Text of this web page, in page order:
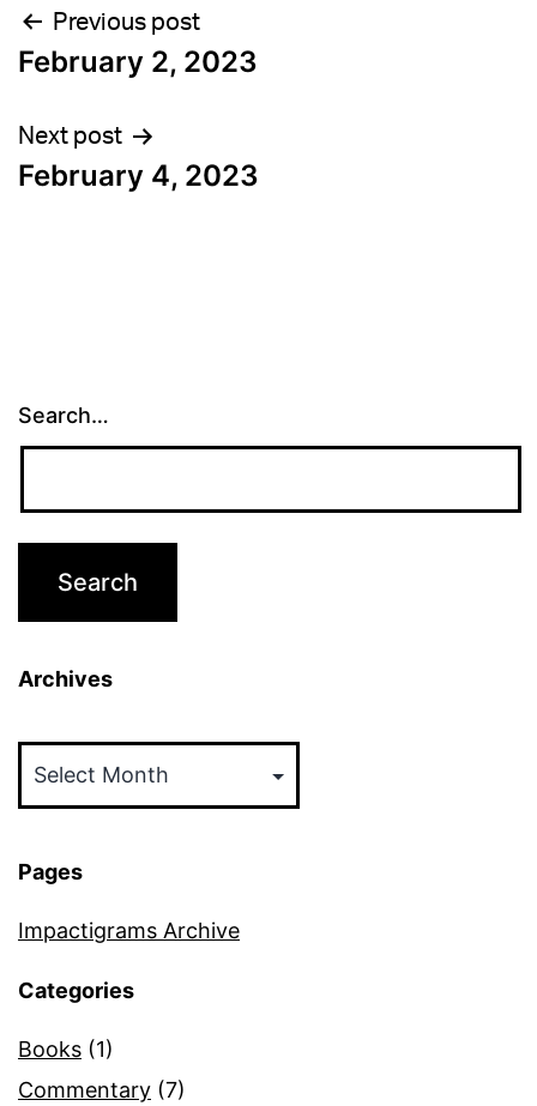
Post
navigation
Previous post
February 2, 2023
Next post
February 4, 2023
Search…
Archives
Pages
Impactigrams Archive
Categories
Books (1)
Commentary (7)